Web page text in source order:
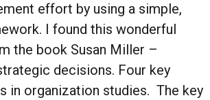
effort by using a simple,
I found this wonderful
the book Susan Miller –
decisions. Four key
in organization studies. The key